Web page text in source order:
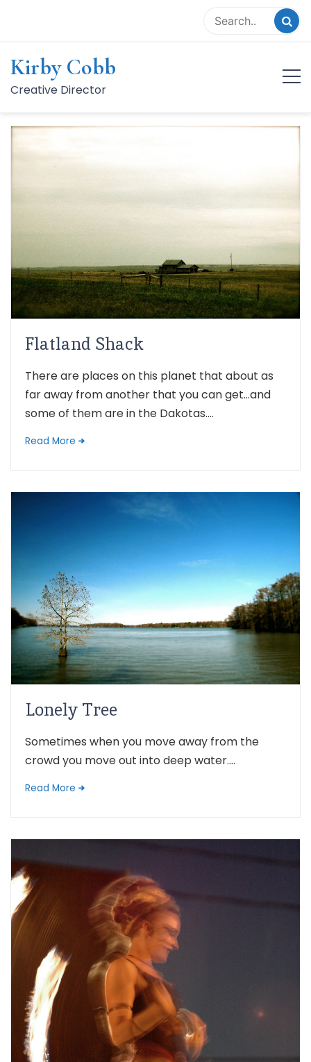
content
Kirby Cobb
Creative Director
Category:
Flatland Shack
There are places on this planet that about as
far away from another that you can get…and
some of them are in the Dakotas....
Read More
Lonely Tree
Sometimes when you move away from the
crowd you move out into deep water....
Read More